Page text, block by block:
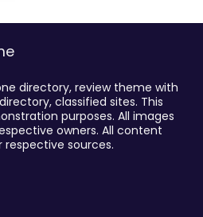
directory, review theme with
classified sites. This
purposes. All images
owners. All content
sources.